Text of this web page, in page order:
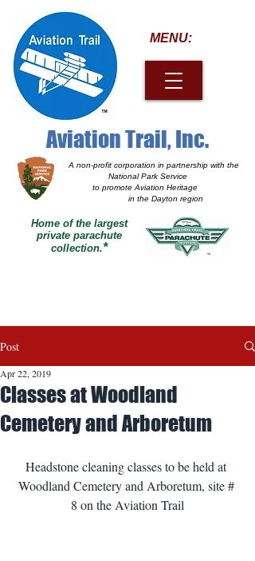
A non-profit corporation in partnership with the
National Park Service
to promote Aviation Heritage
in the Dayton region
MENU:
Home of the largest
private parachute
collection.*
Aviation Trail, Inc.
Post
Classes at Woodland
Cemetery and Arboretum
Apr 22, 2019
Headstone cleaning classes to be held at
Woodland Cemetery and Arboretum, site #
8 on the Aviation Trail